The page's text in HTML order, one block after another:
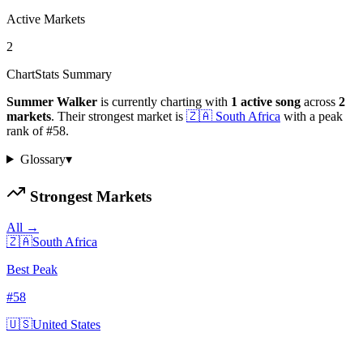
Active Markets
2
ChartStats Summary
Summer Walker is currently charting with 1 active song across 2
markets. Their strongest market is 🇿🇦 South Africa with a peak
rank of#58.
Glossary▾
Strongest Markets
All →
🇿🇦South Africa
Best Peak
#58
🇺🇸United States